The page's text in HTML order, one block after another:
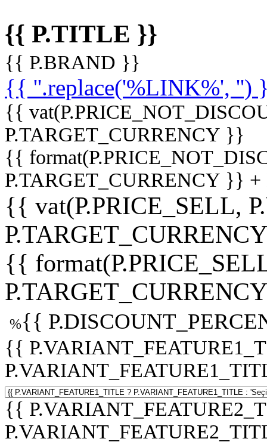
{{ P.TITLE }}
{{ P.BRAND }}
{{ ''.replace('%LINK%', '')
{{
P.TARGET_CURRENCY }}
{{
P.TARGET_CURRENCY }}
{{ vat(P.PRICE_SELL,
{{
%{{
{{
{{